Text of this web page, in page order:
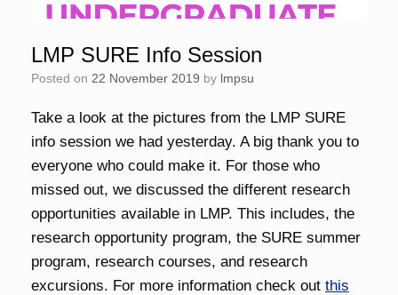
LMP SURE Info Session
Posted on 22 November 2019 by lmpsu
Take a look at the pictures from the LMP SURE
info session we had yesterday. A big thank you to
everyone who could make it. For those who
missed out, we discussed the different research
opportunities available in LMP. This includes, the
research opportunity program, the SURE summer
program, research courses, and research
excursions. For more information check out this